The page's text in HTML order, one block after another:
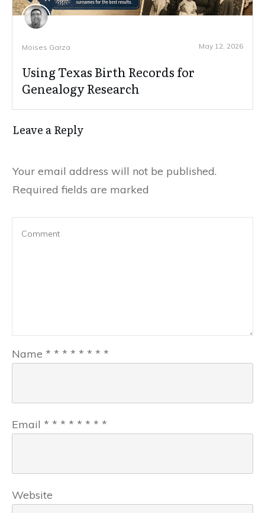
Moises Garza May 12, 2026
Using Texas Birth Records for
Genealogy Research
Leave a Reply
Your email address will not be published.
Required fields are marked
Name * * * * * * * *
Email * * * * * * * *
Website